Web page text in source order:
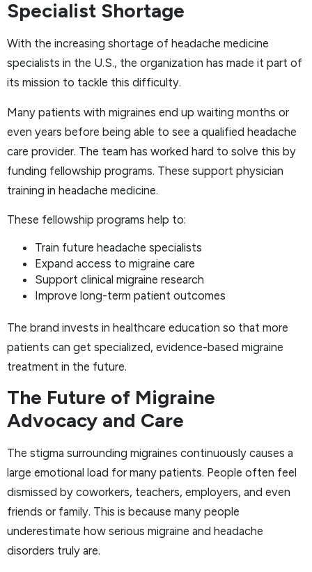
Specialist Shortage
With the increasing shortage of headache medicine
specialists in the U.S., the organization has made it part of
its mission to tackle this difficulty.
Many patients with migraines end up waiting months or
even years before being able to see a qualified headache
care provider. The team has worked hard to solve this by
funding fellowship programs. These support physician
training in headache medicine.
These fellowship programs help to:
Train future headache specialists
Expand access to migraine care
Support clinical migraine research
Improve long-term patient outcomes
The brand invests in healthcare education so that more
patients can get specialized, evidence-based migraine
treatment in the future.
The Future of Migraine
Advocacy and Care
The stigma surrounding migraines continuously causes a
large emotional load for many patients. People often feel
dismissed by coworkers, teachers, employers, and even
friends or family. This is because many people
underestimate how serious migraine and headache
disorders truly are.